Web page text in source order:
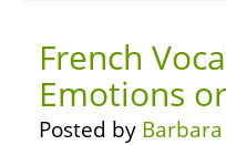
French
Emotions
Posted by